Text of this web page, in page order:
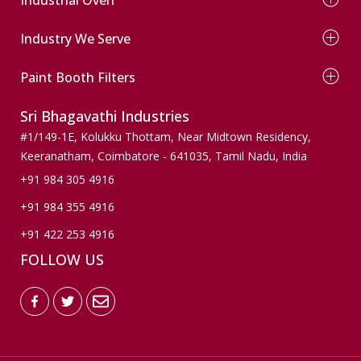
Wind Mill Paint Booth
Conveyor Powder Coating Plant
Diesel Oven
Infrared Oven
Industry We Serve
Wooden Finishers
Pumps & Valves
Machinery & Spares
Wind mills
Paint Booth Filters
Ceiling Filters
Paint Stop Filters
Paint Arresting Filters
Active Carbon Filters
Floor Filters
Sri Bhagavathi Industries
#1/149-1E, Kolukku Thottam, Near Midtown Residency,
Keeranatham, Coimbatore - 641035, Tamil Nadu, India
+91 984 305 4916
+91 984 355 4916
+91 422 253 4916
FOLLOW US